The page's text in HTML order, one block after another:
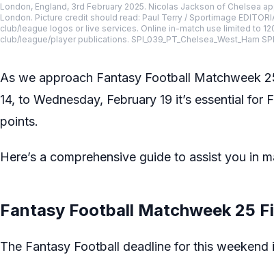
London, England, 3rd February 2025. Nicolas Jackson of Chelsea
London. Picture credit should read: Paul Terry / Sportimage
club/league logos or live services. Online in-match use limited to
club/league/player publications. SPI_039_PT_Chelsea_West_Ham
As we approach Fantasy Football Matchweek
14, to Wednesday, February 19 it’s essential
points.
Here’s a comprehensive guide to assist you in
Fantasy Football Matchweek 25
The Fantasy Football deadline for this weekend